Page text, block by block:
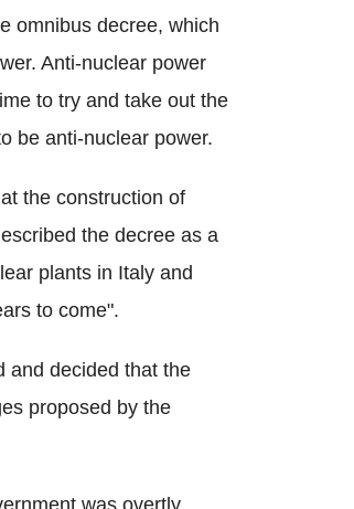
omnibus decree, which
Anti-nuclear power
to try and take out the
be anti-nuclear power.
the construction of
the decree as a
plants in Italy and
to come".
and decided that the
proposed by the
was overtly